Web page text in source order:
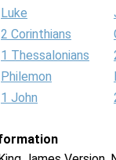
Luke
2 Corinthians
1 Thessalonians
Philemon
1 John